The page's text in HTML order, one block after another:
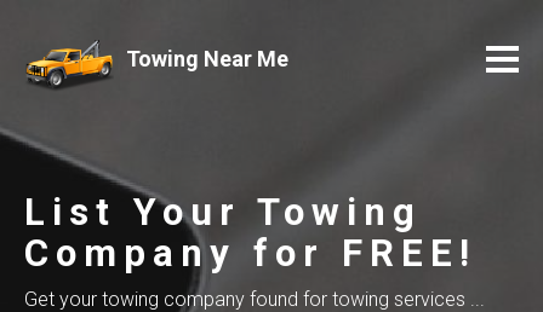
Towing Near Me
List Your Towing
Company for FREE!
Get your towing company found for towing services ...